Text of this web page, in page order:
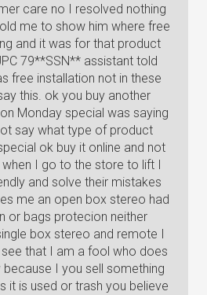
care no I resolved nothing
me to show him where free
and it was for that product
79**SSN** assistant told
free installation not in these
this. ok you buy another
Monday special was saying
say what type of product
ok buy it online and not
I go to the store to lift I
and solve their mistakes
me an open box stereo had
or bags protecion neither
box stereo and remote I
that I am a fool who does
I you sell something
it is used or trash you believe